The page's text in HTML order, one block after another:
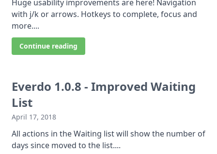
Huge usability improvements are here! Navigation
with j/k or arrows. Hotkeys to complete, focus and
more....
Continue reading
Everdo 1.0.8 - Improved Waiting
List
April 17, 2018
All actions in the Waiting list will show the number of
days since moved to the list....